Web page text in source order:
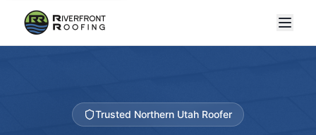
Trusted Northern Utah Roofer